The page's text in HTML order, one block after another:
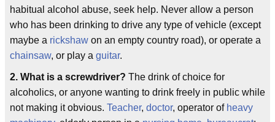
habitual alcohol abuse, seek help. Never allow a person
who has been drinking to drive any type of vehicle (except
maybe a rickshaw on an empty country road), or operate a
chainsaw, or play a guitar.
2. What is a screwdriver? The drink of choice for
alcoholics, or anyone wanting to drink freely in public while
not making it obvious. Teacher, doctor, operator of heavy